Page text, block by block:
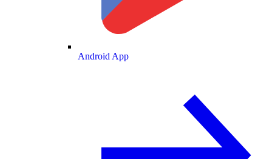
Android App